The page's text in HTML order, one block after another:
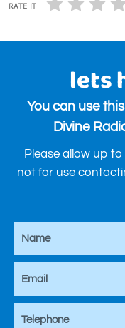
RATE IT
lets
You can use
Divine
Please allow up
not for use